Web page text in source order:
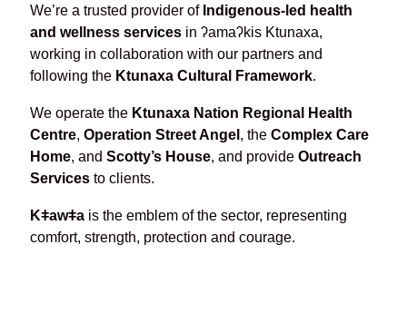
We’re a trusted provider of Indigenous-led health
and wellness services in ʔamaʔkis Ktunaxa,
working in collaboration with our partners and
following the Ktunaxa Cultural Framework.
We operate the Ktunaxa Nation Regional Health
Centre,Operation Street Angel , theComplex Care
Home, andScotty’s House, and provideOutreach
Services to clients.
Kǂawǂa is the emblem of the sector, representing
comfort, strength, protection and courage.